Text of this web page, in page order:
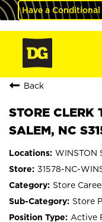
Have a
Back
STORE CLERK
SALEM, NC
WINSTON
31578-NC-
Store
Store
Active